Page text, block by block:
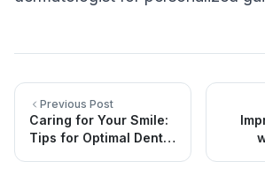
Previous Post
Caring for Your Smile:
Tips for Optimal Dental